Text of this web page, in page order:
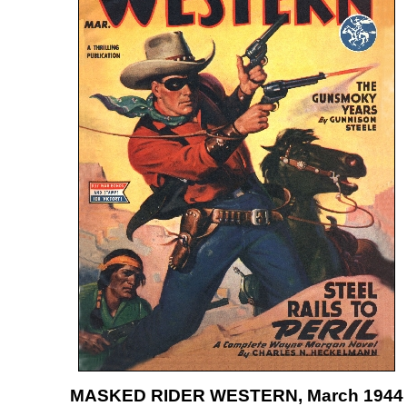
MASKED RIDER WESTERN, March 1944